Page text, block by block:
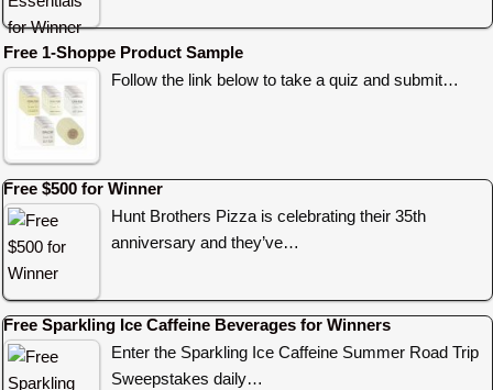
Free 1-Shoppe Product Sample
Follow the link below to take a quiz and submit…
Free $500 for Winner
Hunt Brothers Pizza is celebrating their 35th
anniversary and they’ve…
Free Sparkling Ice Caffeine Beverages for Winners
Enter the Sparkling Ice Caffeine Summer Road Trip
Sweepstakes daily…